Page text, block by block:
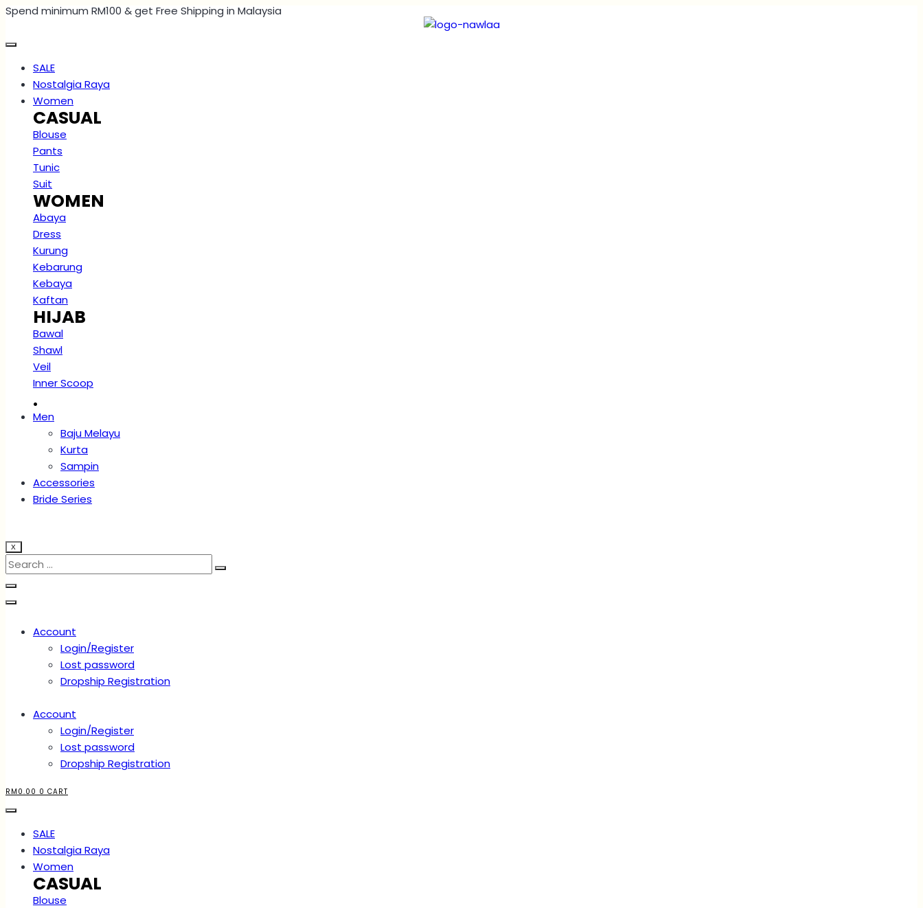
Skip
content
Spend minimum RM100 & get Free Shipping in Malaysia
SALE
Nostalgia Raya
Women
CASUAL
Blouse
Pants
Tunic
Suit
WOMEN
Abaya
Dress
Kurung
Kebarung
Kebaya
Kaftan
HIJAB
Bawal
Shawl
Veil
Inner Scoop
.
Men
Baju Melayu
Kurta
Sampin
Accessories
Bride Series
X
Account
Login/Register
Lost password
Dropship Registration
Account
Login/Register
Lost password
Dropship Registration
RM 0.00 0 CART
SALE
Nostalgia Raya
Women
CASUAL
Blouse